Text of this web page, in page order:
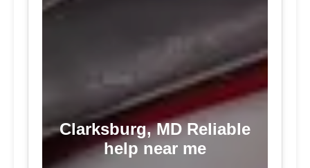
Clarksburg, MD Reliable
help near me